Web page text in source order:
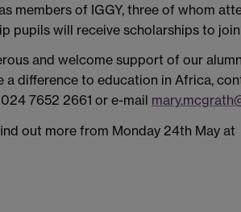
members of IGGY, three of whom
pupils will receive scholarships to
and welcome support of our
difference to education in Africa,
7652 2661 or e-mail
out more from Monday 24th May at